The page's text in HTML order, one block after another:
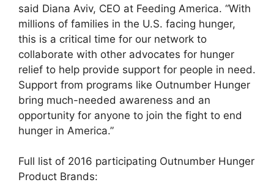
said Diana Aviv, CEO at Feeding America. “With
millions of families in the U.S. facing hunger,
this is a critical time for our network to
collaborate with other advocates for hunger
relief to help provide support for people in need.
Support from programs like Outnumber Hunger
bring much-needed awareness and an
opportunity for anyone to join the fight to end
hunger in America.”
Full list of 2016 participating Outnumber Hunger
Product Brands: